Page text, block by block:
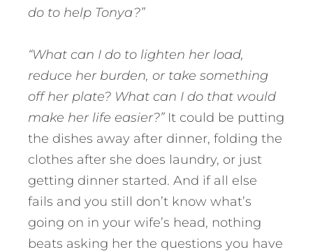
do to help Tonya?”
“What can I do to lighten her load,
reduce her burden, or take something
off her plate? What can I do that would
make her life easier?”It could be putting
the dishes away after dinner, folding the
clothes after she does laundry, or just
getting dinner started. And if all else
fails and you still don’t know what’s
going on in your wife’s head, nothing
beats asking her the questions you have